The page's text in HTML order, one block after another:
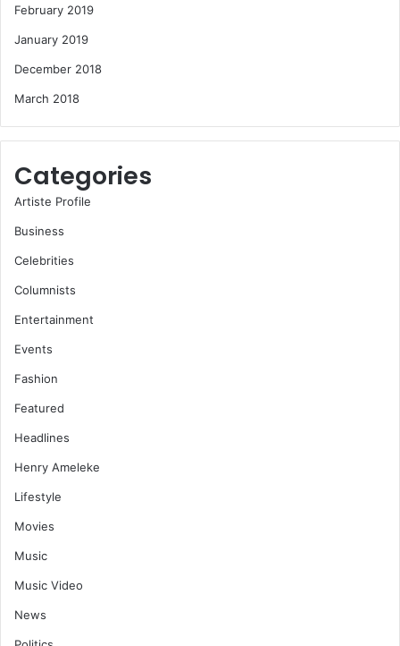
February 2019
January 2019
December 2018
March 2018
Categories
Artiste Profile
Business
Celebrities
Columnists
Entertainment
Events
Fashion
Featured
Headlines
Henry Ameleke
Lifestyle
Movies
Music
Music Video
News